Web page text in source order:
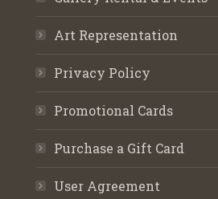
Art Representation
Privacy Policy
Promotional Cards
Purchase a Gift Card
User Agreement